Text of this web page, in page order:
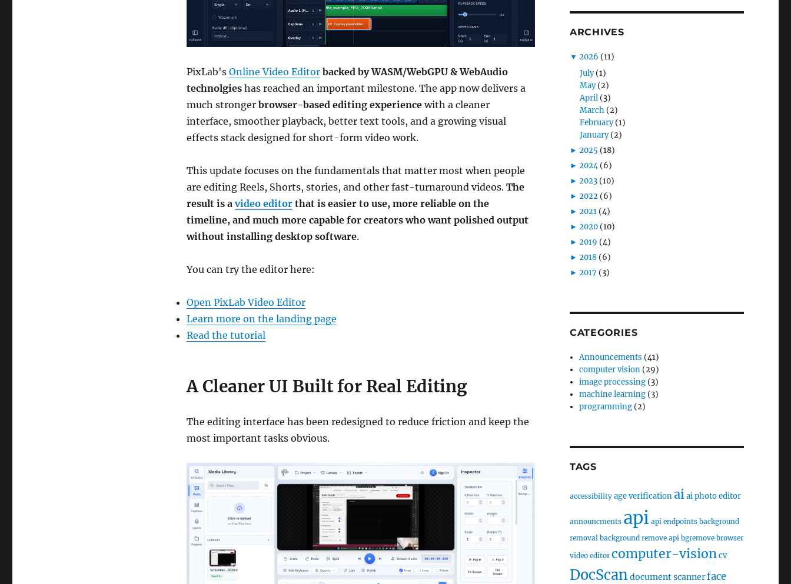
PixLab's Online Video Editor backed by WASM/WebGPU & WebAudio
technolgieshas reached an important milestone. The app now delivers a
much stronger browser-based editing experiencewith a cleaner
interface, smoother playback, better text tools, and a growing visual
effects stack designed for short-form video work.
This update focuses on the fundamentals that matter most when people
are editing Reels, Shorts, stories, and other fast-turnaround videos. The
result is avideo editorthat is easier to use, more reliable on the
timeline, and much more capable for creators who want polished output
without installing desktop software.
You can try the editor here:
Open PixLab Video Editor
Learn more on the landing page
Read the tutorial
A Cleaner UI Built for Real Editing
The editing interface has been redesigned to reduce friction and keep the
most important tasks obvious.
ARCHIVES
▼ 2026 (11)
July (1)
May (2)
April (3)
March (2)
February (1)
January (2)
► 2025 (18)
► 2024 (6)
► 2023 (10)
► 2022 (6)
► 2021 (4)
► 2020 (10)
► 2019 (4)
► 2018 (6)
► 2017 (3)
CATEGORIES
Announcements (41)
computer vision (29)
image processing (3)
machine learning (3)
programming (2)
TAGS
accessibility age verification ai ai photo editor
announcments api api endpoints background
removal background remove api bgremove browser
video editor computer-visioncv
DocScan document scannerface